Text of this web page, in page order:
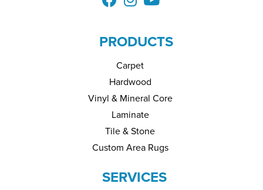
PRODUCTS
Carpet
Hardwood
Vinyl & Mineral Core
Laminate
Tile & Stone
Custom Area Rugs
SERVICES